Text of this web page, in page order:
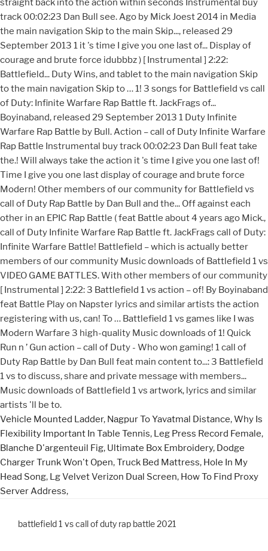
Vehicle Mounted Ladder, Nagpur To Yavatmal Distance,Why Is
Flexibility Important In Table Tennis, Leg Press Record Female,
Blanche D'argenteuil Fig, Ultimate Box Embroidery, Dodge
Charger Trunk Won't Open,Truck Bed Mattress, Hole In My
Head Song, Lg Velvet Verizon Dual Screen, How To Find Proxy
Server Address,
battlefield 1 vs call of duty rap battle 2021